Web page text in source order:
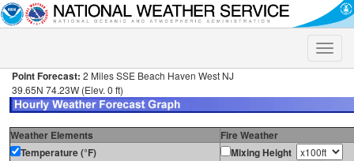
Toggle
Point Forecast: 2 Miles SSE Beach Haven West NJ
39.65N 74.23W (Elev. 0 ft)
Weather Elements
Fire Weather
Temperature (°F)
Mixing Height